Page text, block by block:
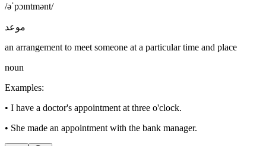
/əˈpɔɪntmənt/
موعد
an arrangement to meet someone at a particular time and place
noun
Examples:
• I have a doctor's appointment at three o'clock.
• She made an appointment with the bank manager.